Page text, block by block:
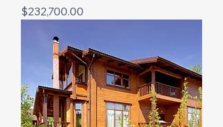
Price
$232,700.00